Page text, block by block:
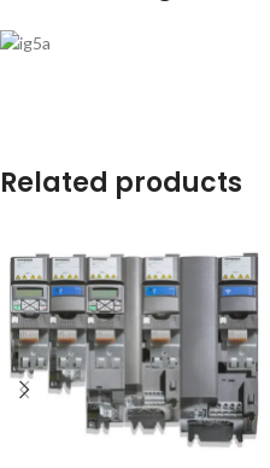
Related products